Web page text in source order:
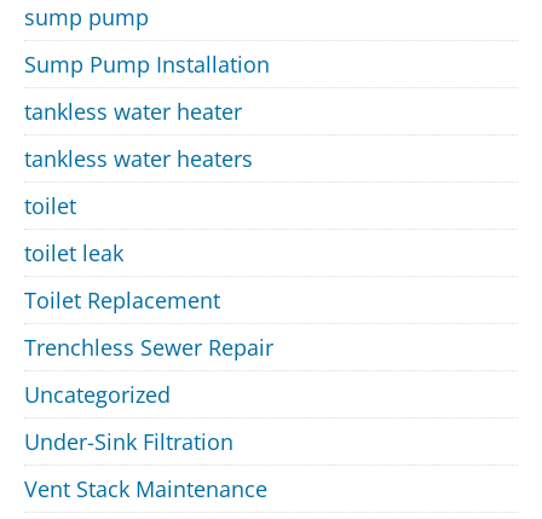
sump pump
Sump Pump Installation
tankless water heater
tankless water heaters
toilet
toilet leak
Toilet Replacement
Trenchless Sewer Repair
Uncategorized
Under-Sink Filtration
Vent Stack Maintenance